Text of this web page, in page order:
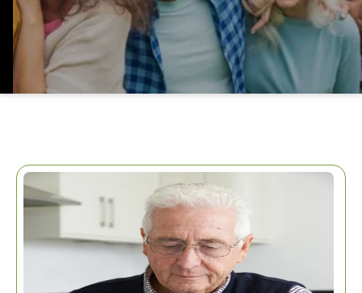
HYPERTENSION: CONTROVERSY
RESOLVED
Articles
Hypertension: Controversy
Resolved